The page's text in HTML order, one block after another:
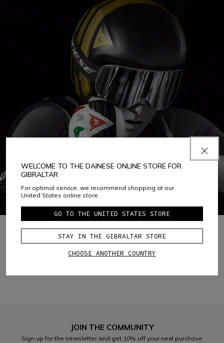
JOIN THE COMMUNITY
Sign up for the newsletter and get 10% off your next purchase
WELCOME TO THE DAINESE ONLINE STORE FOR
GIBRALTAR
For optimal service, we recommend shopping at our
United States online store.
GO TO THE UNITED STATES STORE
STAY IN THE GIBRALTAR STORE
CHOOSE ANOTHER COUNTRY